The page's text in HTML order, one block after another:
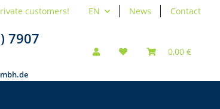
EN News Contact
customers!
7907
0,00 €